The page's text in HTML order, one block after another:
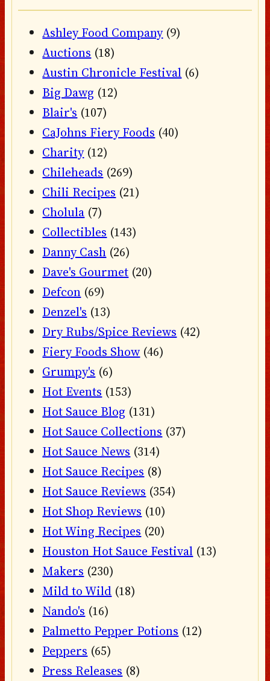
Ashley Food Company(9)
Auctions (18)
Austin Chronicle Festival (6)
Big Dawg (12)
Blair's (107)
CaJohns Fiery Foods (40)
Charity(12)
Chileheads (269)
Chili Recipes (21)
Cholula (7)
Collectibles (143)
Danny Cash (26)
Dave's Gourmet (20)
Defcon (69)
Denzel's (13)
Dry Rubs/Spice Reviews (42)
Fiery Foods Show (46)
Grumpy's (6)
Hot Events (153)
Hot Sauce Blog (131)
Hot Sauce Collections (37)
Hot Sauce News (314)
Hot Sauce Recipes (8)
Hot Sauce Reviews (354)
Hot Shop Reviews (10)
Hot Wing Recipes (20)
Houston Hot Sauce Festival (13)
Makers (230)
Mild to Wild (18)
Nando's (16)
Palmetto Pepper Potions (12)
Peppers (65)
Press Releases (8)